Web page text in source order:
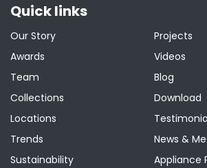
Quick links
Our Story
Awards
Team
Collections
Locations
Trends
Sustainability
Projects
Videos
Blog
Download
News &
Appliance